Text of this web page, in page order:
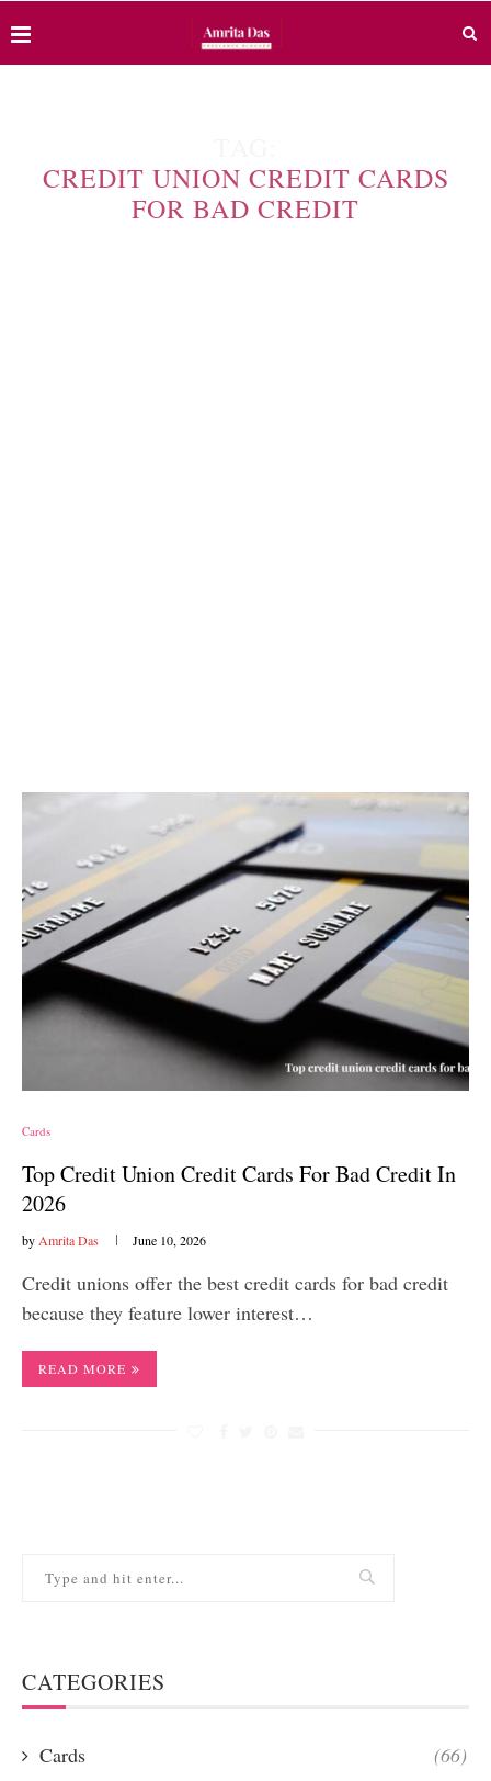
CREDIT UNION CREDIT CARDS
FOR BAD CREDIT
Cards
Top Credit Union Credit Cards For Bad Credit In
2026
by Amrita Das June 10, 2026
Credit unions offer the best credit cards for bad credit
because they feature lower interest…
READ MORE
CATEGORIES
Cards (66)